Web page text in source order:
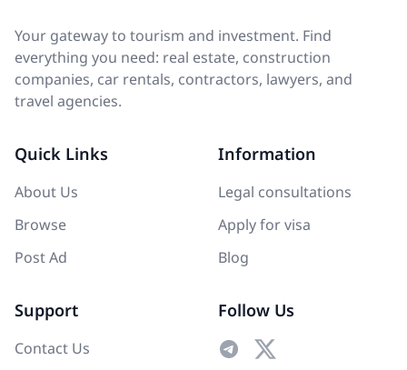
Your gateway to tourism and investment. Find
everything you need: real estate, construction
companies, car rentals, contractors, lawyers, and
travel agencies.
Quick Links
About Us
Browse
Post Ad
Information
Legal consultations
Apply for visa
Blog
Support
Contact Us
Follow Us